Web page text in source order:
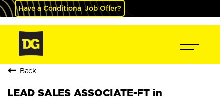
Have a Conditional Job Offer?
Back
LEAD SALES ASSOCIATE-FT in